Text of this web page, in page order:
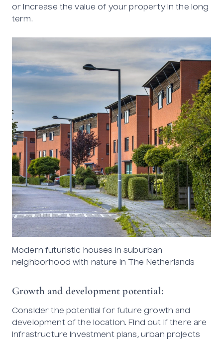
or increase the value of your property in the long
term.
Modern futuristic houses in suburban
neighborhood with nature in The Netherlands
Growth and development potential:
Consider the potential for future growth and
development of the location. Find out if there are
infrastructure investment plans, urban projects